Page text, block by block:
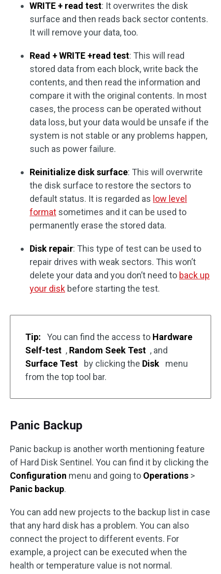
WRITE + read test: It overwrites the disk
surface and then reads back sector contents.
It will remove your data, too.
Read + WRITE +read test: This will read
stored data from each block, write back the
contents, and then read the information and
compare it with the original contents. In most
cases, the process can be operated without
data loss, but your data would be unsafe if the
system is not stable or any problems happen,
such as power failure.
Reinitialize disk surface: This will overwrite
the disk surface to restore the sectors to
default status. It is regarded as low level
format sometimes and it can be used to
permanently erase the stored data.
Disk repair: This type of test can be used to
repair drives with weak sectors. This won’t
delete your data and you don’t need to back up
your disk before starting the test.
Tip: You can find the access to Hardware
Self-test , Random Seek Test , and
Surface Test
by clicking the Disk
menu
from the top tool bar.
Panic Backup
Panic backup is another worth mentioning feature
of Hard Disk Sentinel. You can find it by clicking the
Configuration menu and going to Operations >
Panic backup.
You can add new projects to the backup list in case
that any hard disk has a problem. You can also
connect the project to different events. For
example, a project can be executed when the
health or temperature value is not normal.